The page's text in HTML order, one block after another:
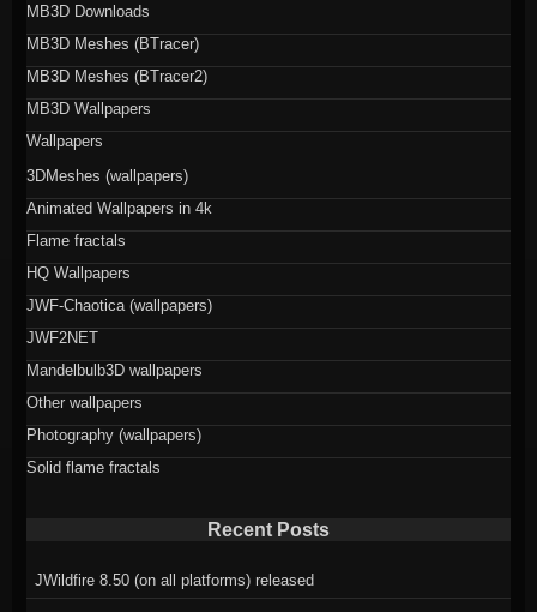
MB3D Downloads
MB3D Meshes (BTracer)
MB3D Meshes (BTracer2)
MB3D Wallpapers
Wallpapers
3DMeshes (wallpapers)
Animated Wallpapers in 4k
Flame fractals
HQ Wallpapers
JWF-Chaotica (wallpapers)
JWF2NET
Mandelbulb3D wallpapers
Other wallpapers
Photography (wallpapers)
Solid flame fractals
Recent Posts
JWildfire 8.50 (on all platforms) released